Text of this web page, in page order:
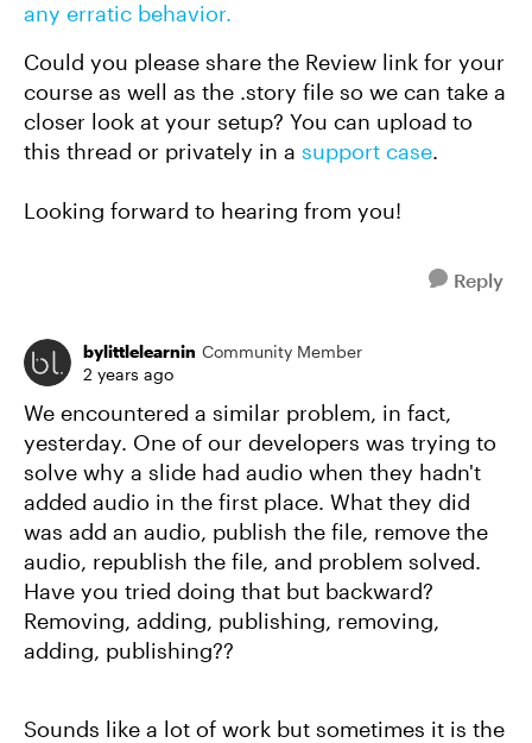
any erratic behavior.
Could you please share the Review link for your
course as well as the .story file so we can take a
closer look at your setup? You can upload to
this thread or privately in a support case.
Looking forward to hearing from you!
Reply
bylittlelearnin Community Member
2 years ago
We encountered a similar problem, in fact,
yesterday. One of our developers was trying to
solve why a slide had audio when they hadn't
added audio in the first place. What they did
was add an audio, publish the file, remove the
audio, republish the file, and problem solved.
Have you tried doing that but backward?
Removing, adding, publishing, removing,
adding, publishing??
Sounds like a lot of work but sometimes it is the